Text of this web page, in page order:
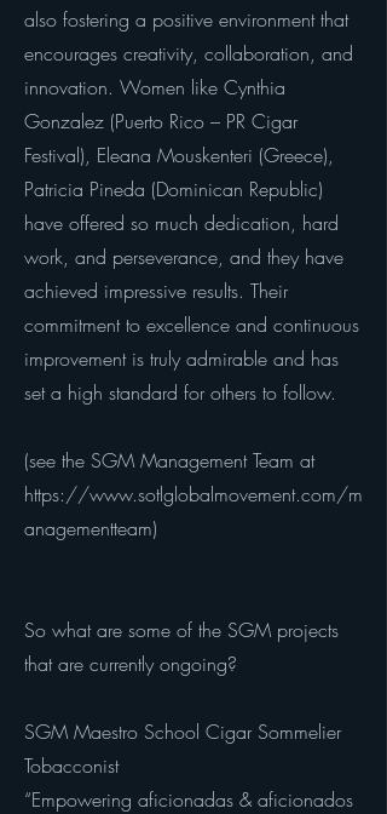
also fostering a positive environment that
encourages creativity, collaboration, and
innovation. Women like Cynthia
Gonzalez (Puerto Rico – PR Cigar
Festival), Eleana Mouskenteri (Greece),
Patricia Pineda (Dominican Republic)
have offered so much dedication, hard
work, and perseverance, and they have
achieved impressive results. Their
commitment to excellence and continuous
improvement is truly admirable and has
set a high standard for others to follow.
(see the SGM Management Team at
https://www.sotlglobalmovement.com/m
anagementteam)
So what are some of the SGM projects
that are currently ongoing?
SGM Maestro School Cigar Sommelier
Tobacconist
“Empowering aficionadas & aficionados